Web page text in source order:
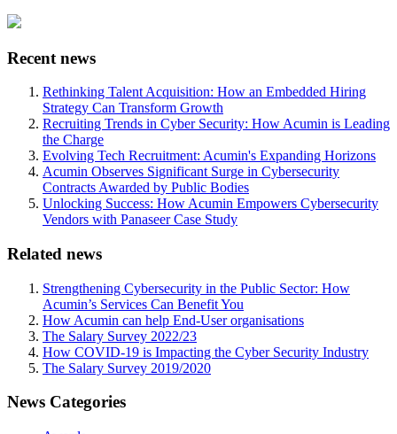
Recent news
Rethinking Talent Acquisition: How an Embedded Hiring
Strategy Can Transform Growth
Recruiting Trends in Cyber Security: How Acumin is Leading
the Charge
Evolving Tech Recruitment: Acumin's Expanding Horizons
Acumin Observes Significant Surge in Cybersecurity
Contracts Awarded by Public Bodies
Unlocking Success: How Acumin Empowers Cybersecurity
Vendors with Panaseer Case Study
Related news
Strengthening Cybersecurity in the Public Sector: How
Acumin’s Services Can Benefit You
How Acumin can help End-User organisations
The Salary Survey 2022/23
How COVID-19 is Impacting the Cyber Security Industry
The Salary Survey 2019/2020
News Categories